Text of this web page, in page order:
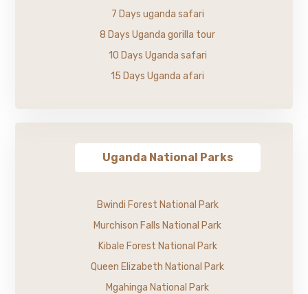
7 Days uganda safari
8 Days Uganda gorilla tour
10 Days Uganda safari
15 Days Uganda afari
Uganda National Parks
Bwindi Forest National Park
Murchison Falls National Park
Kibale Forest National Park
Queen Elizabeth National Park
Mgahinga National Park